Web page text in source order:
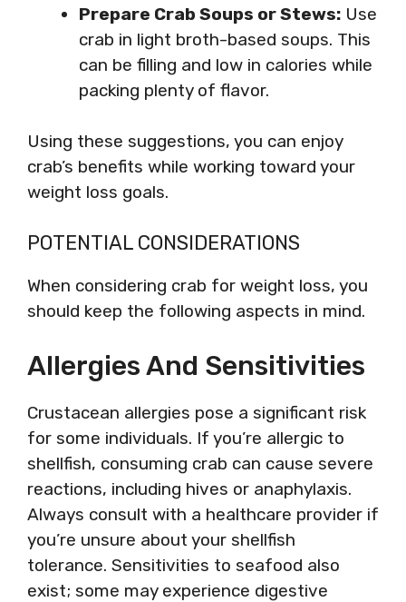
Prepare Crab Soups or Stews: Use
crab in light broth-based soups. This
can be filling and low in calories while
packing plenty of flavor.
Using these suggestions, you can enjoy
crab’s benefits while working toward your
weight loss goals.
POTENTIAL CONSIDERATIONS
When considering crab for weight loss, you
should keep the following aspects in mind.
Allergies And Sensitivities
Crustacean allergies pose a significant risk
for some individuals. If you’re allergic to
shellfish, consuming crab can cause severe
reactions, including hives or anaphylaxis.
Always consult with a healthcare provider if
you’re unsure about your shellfish
tolerance. Sensitivities to seafood also
exist; some may experience digestive